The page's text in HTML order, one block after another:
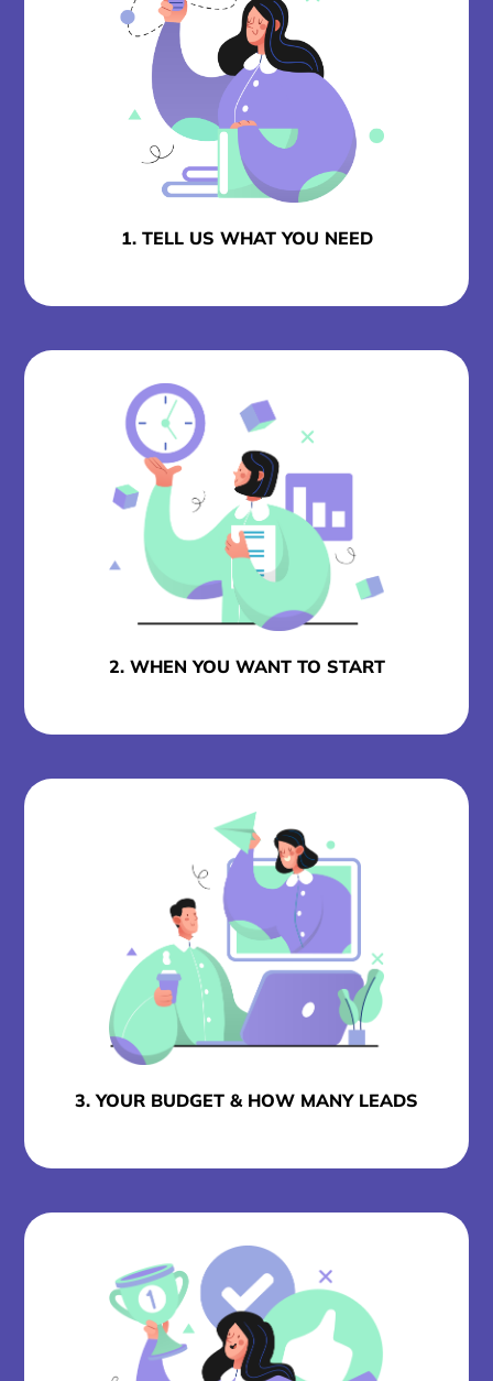
1. TELL US WHAT YOU NEED
2. WHEN YOU WANT TO START
3. YOUR BUDGET & HOW MANY LEADS